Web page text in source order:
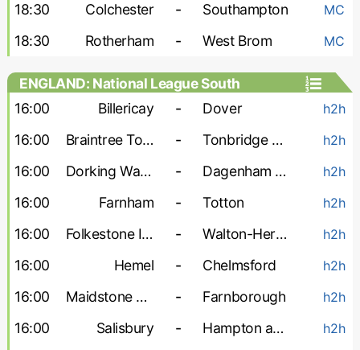
18:30 Colchester - Southampton MC
18:30 Rotherham - West Brom MC
ENGLAND: National League South
16:00
Billericay - Dover h2h
16:00 Braintree Town - Tonbridge Angels h2h
16:00 Dorking Wanderers - Dagenham and Redbridge h2h
16:00 Farnham - Totton h2h
16:00 Folkestone Invicta - Walton-Hersham h2h
16:00 Hemel - Chelmsford h2h
16:00 Maidstone Utd - Farnborough h2h
16:00 Salisbury - Hampton and Richmond h2h